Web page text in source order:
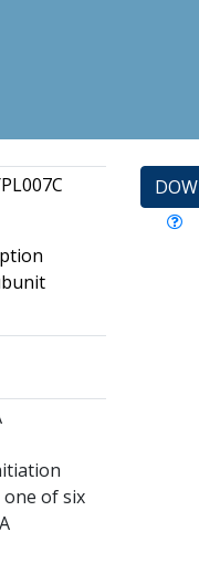
of six